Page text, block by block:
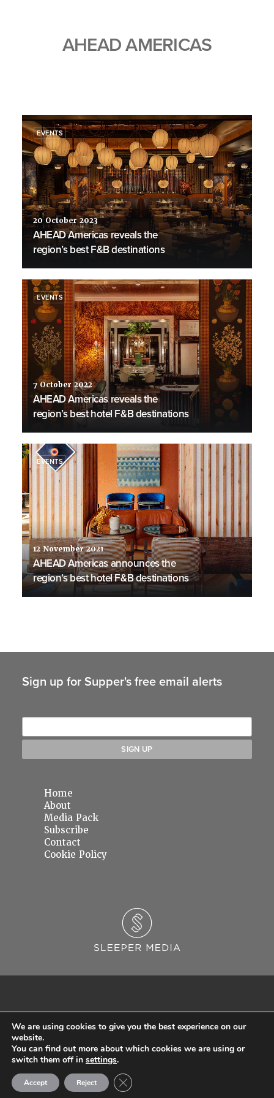
AHEAD AMERICAS
EVENTS
20 October 2023
AHEAD Americas reveals the
region’s best F&B destinations
EVENTS
7 October 2022
AHEAD Americas reveals the
region’s best hotel F&B destinations
EVENTS
12 November 2021
AHEAD Americas announces the
region’s best hotel F&B destinations
Sign up for Supper's free email alerts
Home
About
Media Pack
Subscribe
Contact
Cookie Policy
© 2026 Sleeper Media Ltd. Registered in England and Wales with Company Number
We are using cookies to give you the best experience on our
website.
You can find out more about which cookies we are using or
switch them off in settings.
Accept Reject Close GDPR Cookie Banner